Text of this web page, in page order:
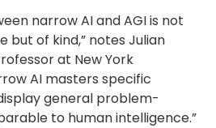
narrow AI and AGI is not
but of kind,” notes Julian
at New York
AI masters specific
general problem-
to human intelligence.”